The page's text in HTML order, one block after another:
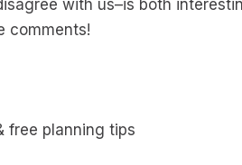
with us–is both
comments!
free planning tips